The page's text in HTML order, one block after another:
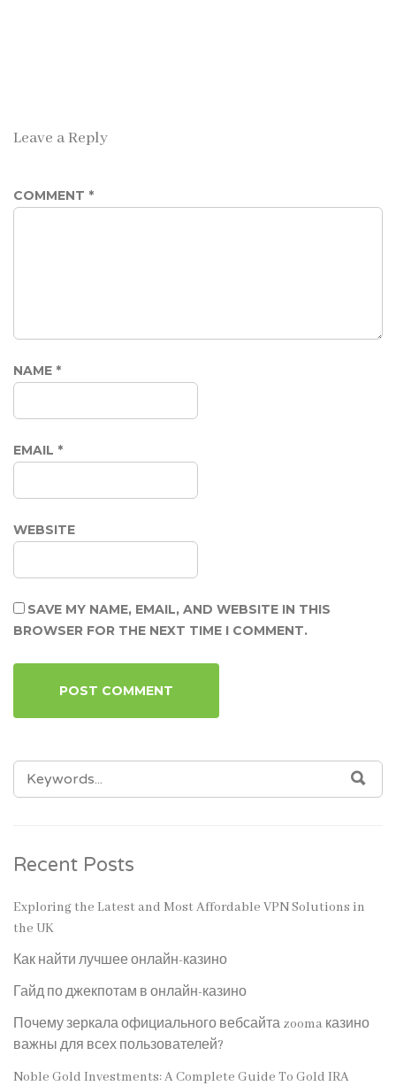
Leave a Reply
COMMENT *
NAME *
EMAIL *
WEBSITE
SAVE MY NAME, EMAIL, AND WEBSITE IN THIS
BROWSER FOR THE NEXT TIME I COMMENT.
SEARCH
FOR:
Recent Posts
Exploring the Latest and Most Affordable VPN Solutions in
the UK
Как найти лучшее онлайн-казино
Гайд по джекпотам в онлайн-казино
Почему зеркала официального вебсайта zooma казино
важны для всех пользователей?
Noble Gold Investments: A Complete Guide To Gold IRA